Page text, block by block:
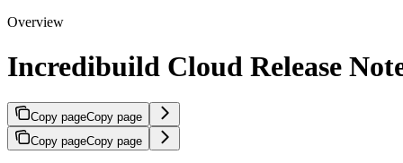
Overview
Incredibuild Cloud Release
Copy pageCopy page
Copy pageCopy page